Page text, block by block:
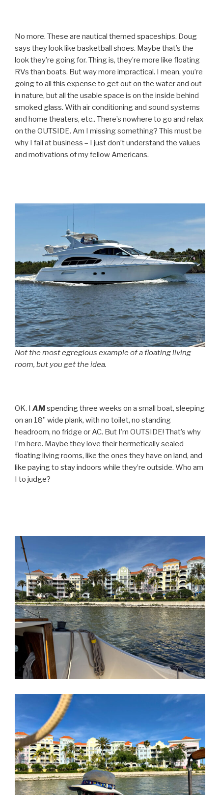
No more. These are nautical themed spaceships. Doug
says they look like basketball shoes. Maybe that’s the
look they’re going for. Thing is, they’re more like floating
RVs than boats. But way more impractical. I mean, you’re
going to all this expense to get out on the water and out
in nature, but all the usable space is on the inside behind
smoked glass. With air conditioning and sound systems
and home theaters, etc.. There’s nowhere to go and relax
on the OUTSIDE. Am I missing something? This must be
why I fail at business – I just don’t understand the values
and motivations of my fellow Americans.
Not the most egregious example of a floating living
room, but you get the idea.
OK. I AMspending three weeks on a small boat, sleeping
on an 18” wide plank, with no toilet, no standing
headroom, no fridge or AC. But I’m OUTSIDE! That’s why
I’m here. Maybe they love their hermetically sealed
floating living rooms, like the ones they have on land, and
like paying to stay indoors while they’re outside. Who am
I to judge?